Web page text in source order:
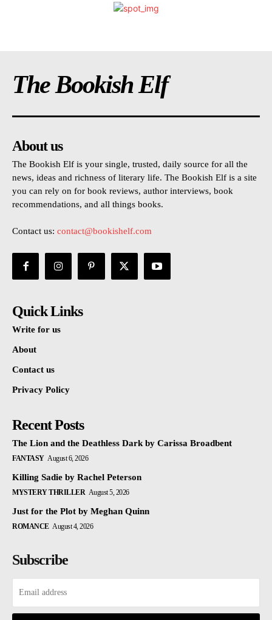
The Bookish Elf
About us
The Bookish Elf is your single, trusted, daily source for all the
news, ideas and richness of literary life. The Bookish Elf is a site
you can rely on for book reviews, author interviews, book
recommendations, and all things books.
Contact us: contact@bookishelf.com
Quick Links
Write for us
About
Contact us
Privacy Policy
Recent Posts
The Lion and the Deathless Dark by Carissa Broadbent
FANTASY August 6, 2026
Killing Sadie by Rachel Peterson
MYSTERY THRILLER August 5, 2026
Just for the Plot by Meghan Quinn
ROMANCE August 4, 2026
Subscribe